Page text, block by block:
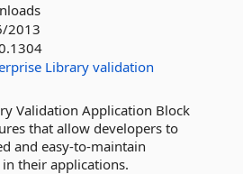
2013
Library validation
Validation Application Block
that allow developers to
and easy-to-maintain
their applications.